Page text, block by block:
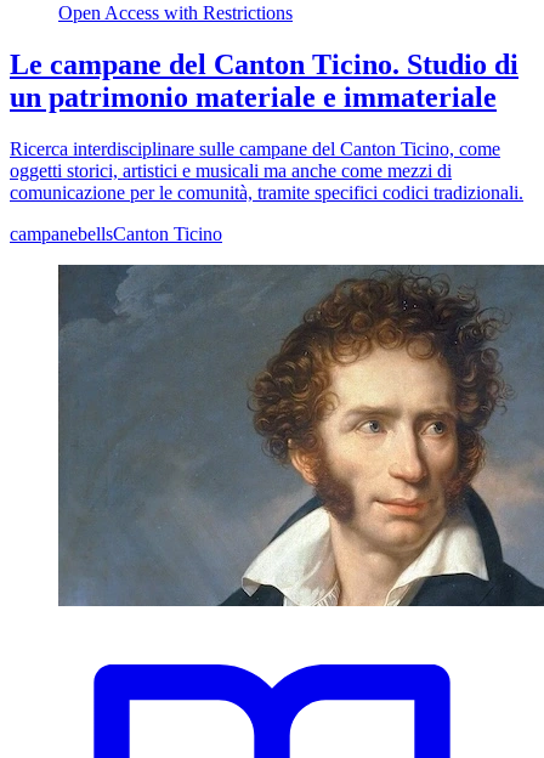
Open Access with Restrictions
Le campane del Canton Ticino. Studio di
un patrimonio materiale e immateriale
Ricerca interdisciplinare sulle campane del Canton Ticino, come
oggetti storici, artistici e musicali ma anche come mezzi di
comunicazione per le comunità, tramite specifici codici tradizionali.
campanebellsCanton Ticino